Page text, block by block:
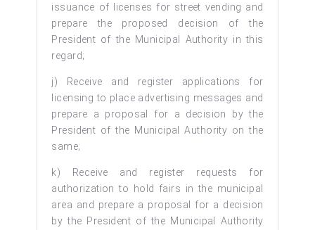
issuance of licenses for street vending and
prepare the proposed decision of the
President of the Municipal Authority in this
regard;
j) Receive and register applications for
licensing to place advertising messages and
prepare a proposal for a decision by the
President of the Municipal Authority on the
same;
k) Receive and register requests for
authorization to hold fairs in the municipal
area and prepare a proposal for a decision
by the President of the Municipal Authority